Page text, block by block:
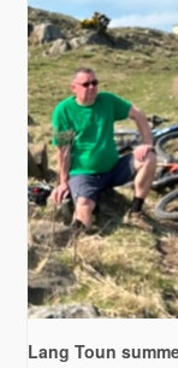
Lang Toun